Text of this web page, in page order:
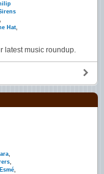
,
Hat,
latest music roundup.
,
,
,